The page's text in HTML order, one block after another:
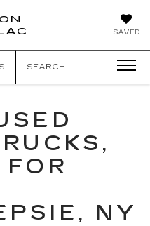
SAVED
SEARCH
NY